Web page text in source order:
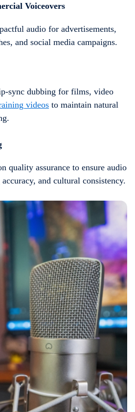
Voiceovers
audio for advertisements,
and social media campaigns.
sync dubbing for films, video
videos to maintain natural
quality assurance to ensure audio
and cultural consistency.